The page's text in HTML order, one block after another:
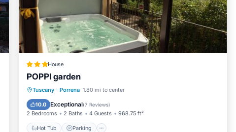
House
POPPI garden
Tuscany · Porrena 1.80 mi to center
10.0 Exceptional(7 Reviews)
2 Bedrooms 2 Baths 4 Guests 968.75 ft²
Hot Tub Parking
Hot Tub Parking
View